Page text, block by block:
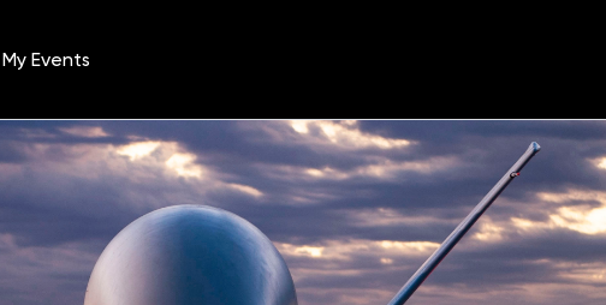
My Events